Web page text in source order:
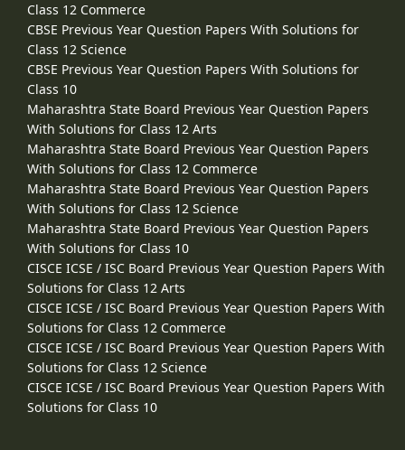
Class 12 Commerce
CBSE Previous Year Question Papers With Solutions for
Class 12 Science
CBSE Previous Year Question Papers With Solutions for
Class 10
Maharashtra State Board Previous Year Question Papers
With Solutions for Class 12 Arts
Maharashtra State Board Previous Year Question Papers
With Solutions for Class 12 Commerce
Maharashtra State Board Previous Year Question Papers
With Solutions for Class 12 Science
Maharashtra State Board Previous Year Question Papers
With Solutions for Class 10
CISCE ICSE / ISC Board Previous Year Question Papers With
Solutions for Class 12 Arts
CISCE ICSE / ISC Board Previous Year Question Papers With
Solutions for Class 12 Commerce
CISCE ICSE / ISC Board Previous Year Question Papers With
Solutions for Class 12 Science
CISCE ICSE / ISC Board Previous Year Question Papers With
Solutions for Class 10